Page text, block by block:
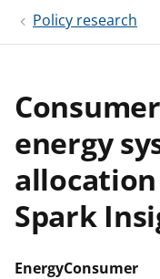
i
Policy research
energy
Spark
EnergyConsumer